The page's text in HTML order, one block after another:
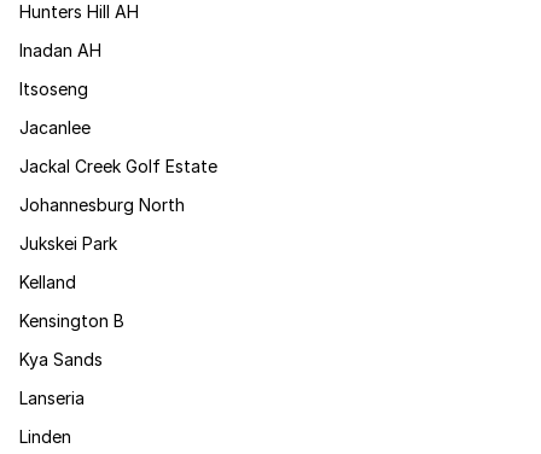
Hunters Hill AH
Inadan AH
Itsoseng
Jacanlee
Jackal Creek Golf Estate
Johannesburg North
Jukskei Park
Kelland
Kensington B
Kya Sands
Lanseria
Linden